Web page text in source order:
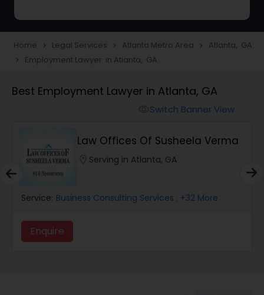
Construction Injury Law Firm
Workers Compensation Lawyers
Wrongful Death Lawyers
Animal Bite / Attack Lawyers
Home navigate_next Legal Services navigate_next Atlanta Metro Area navigate_next Atlanta, GA
navigate_next Employment Lawyer in Atlanta, GA
Best Employment Lawyer in Atlanta, GA
Switch Banner View
Law Offices Of Susheela Verma
Serving in Atlanta, GA
Service: Business Consulting Services , +32 More
Enquire